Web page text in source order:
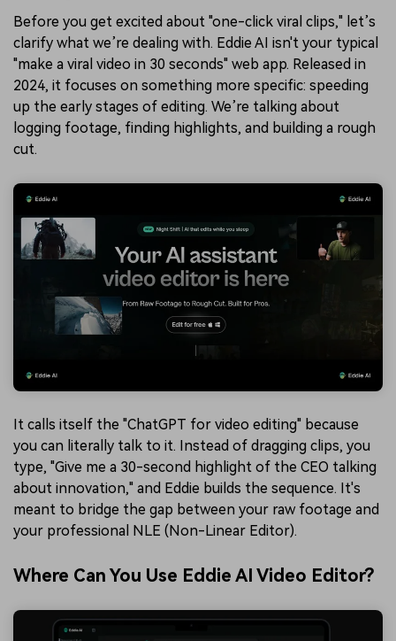
Before you get excited about "one-click viral clips," let’s
clarify what we’re dealing with. Eddie AI isn't your typical
"make a viral video in 30 seconds" web app. Released in
2024, it focuses on something more specific: speeding
up the early stages of editing. We’re talking about
logging footage, finding highlights, and building a rough
cut.
It calls itself the "ChatGPT for video editing" because
you can literally talk to it. Instead of dragging clips, you
type, "Give me a 30-second highlight of the CEO talking
about innovation," and Eddie builds the sequence. It's
meant to bridge the gap between your raw footage and
your professional NLE (Non-Linear Editor).
Where Can You Use Eddie AI Video Editor?